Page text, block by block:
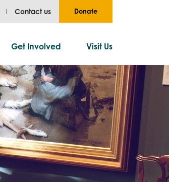
Contact us Donate
Get Involved Visit Us